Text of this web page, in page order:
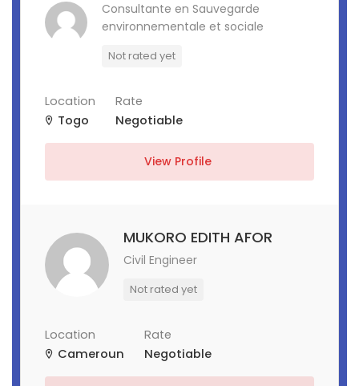
Consultante en Sauvegarde
environnementale et sociale
Not rated yet
Location
Togo
Rate
Negotiable
View Profile
MUKORO EDITH AFOR
Civil Engineer
Not rated yet
Location
Cameroun
Rate
Negotiable